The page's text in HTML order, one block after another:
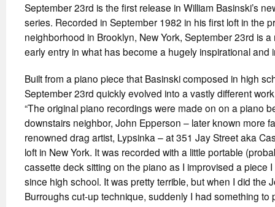
September 23rd is the first release in William Basinski’s
series. Recorded in September 1982 in his first loft in the
neighborhood in Brooklyn, New York, September 23rd is
early entry in what has become a hugely inspirational and
Built from a piano piece that Basinski composed in high
September 23rd quickly evolved into a vastly different
“The original piano recordings were made on on a piano
downstairs neighbor, John Epperson – later known more
renowned drag artist, Lypsinka – at 351 Jay Street aka
loft in New York. It was recorded with a little portable
cassette deck sitting on the piano as I improvised a piece
since high school. It was pretty terrible, but when I did the
Burroughs cut-up technique, suddenly I had something to